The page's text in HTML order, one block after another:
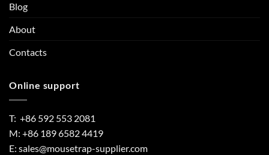
Blog
About
Contacts
Online support
T: +86 592 553 2081
M: +86 189 6582 4419
E: sales@mousetrap-supplier.com